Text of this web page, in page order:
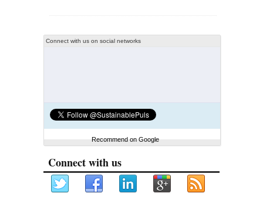
Connect with us on social networks
Recommend on Google
Connect with us